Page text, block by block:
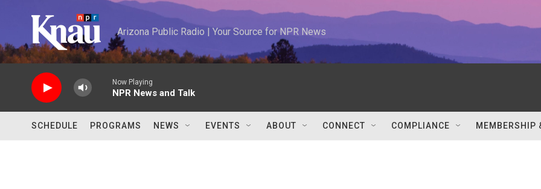
Arizona Public Radio | Your Source for NPR News
Now Playing
NPR News and Talk
SCHEDULE PROGRAMS NEWS EVENTS ABOUT CONNECT COMPLIANCE MEMBERSHIP